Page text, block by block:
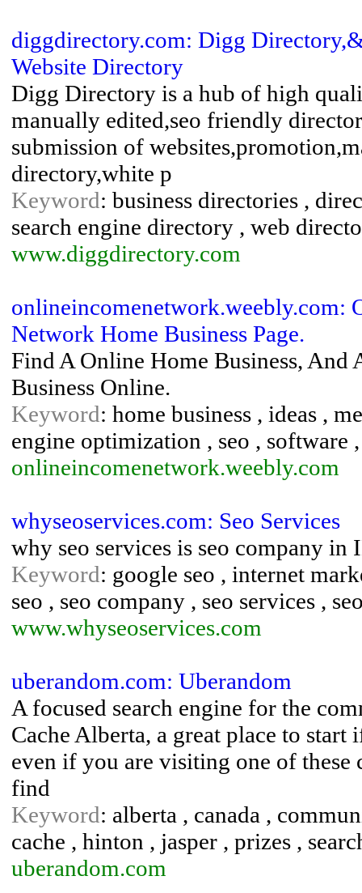
diggdirectory.com: Digg
Website Directory
Digg Directory is a hub of high
manually edited,seo friendly
submission of
directory,white p
Keyword: business directories ,
search engine directory , web
www.diggdirectory.com
onlineincomenetwork.weebly.com:
Network Home Business Page.
Find A Online Home Business, And
Business Online.
Keyword: home business , ideas ,
engine optimization , seo , software
onlineincomenetwork.weebly.com
whyseoservices.com: Seo Services
why seo services is seo company
Keyword: google seo , internet
seo , seo company , seo services ,
www.whyseoservices.com
uberandom.com: Uberandom
A focused search engine for the
Cache Alberta, a great place to
even if you are visiting one of
find
Keyword: alberta , canada ,
cache , hinton , jasper , prizes ,
uberandom.com